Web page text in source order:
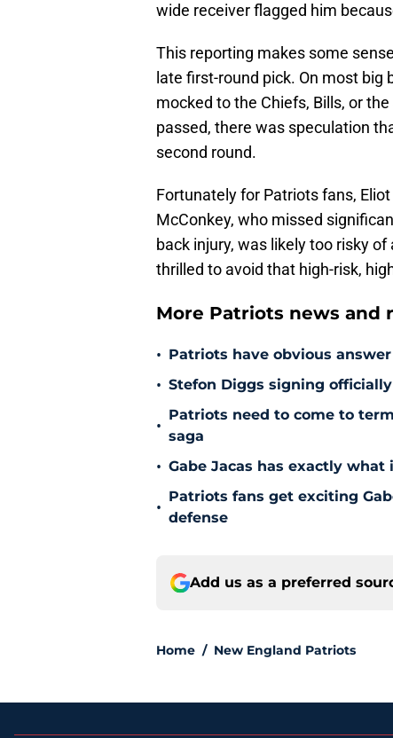
wide receiver flagged him
This reporting makes some
late first-round pick. On most
mocked to the Chiefs, Bills, or
passed, there was speculation
second round.
Fortunately for Patriots fans,
McConkey, who missed
back injury, was likely too risky
thrilled to avoid that high-risk,
More Patriots news and
• Patriots have obvious
• Stefon Diggs signing
•
Patriots need to come to
saga
• Gabe Jacas has exactly
•
Patriots fans get exciting
defense
Add us as a preferred
Home / New England Patriots